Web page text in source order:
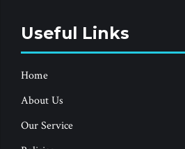
Useful Links
Home
About Us
Our Service